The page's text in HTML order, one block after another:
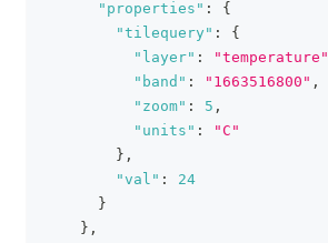
"properties" :
{
"tilequery" :
{
"layer" : "temperature"
"band" : "1663516800" ,
"zoom" : 5 ,
"units" :
"C"
} ,
"val" :
24
}
} ,